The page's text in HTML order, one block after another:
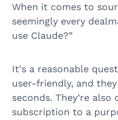
When it comes to
seemingly every
use Claude?”
It's a reasonable
user-friendly, and
seconds. They’re
subscription to a